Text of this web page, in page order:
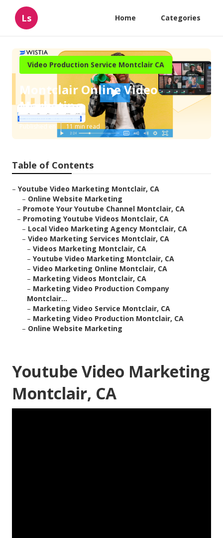
Ls Home Categories
Video Production Service Montclair CA
Montclair Online Video
Marketing
Published en 11 min read
Table of Contents
– Youtube Video Marketing Montclair, CA
– Online Website Marketing
– Promote Your Youtube Channel Montclair, CA
– Promoting Youtube Videos Montclair, CA
– Local Video Marketing Agency Montclair, CA
– Video Marketing Services Montclair, CA
– Videos Marketing Montclair, CA
– Youtube Video Marketing Montclair, CA
– Video Marketing Online Montclair, CA
– Marketing Videos Montclair, CA
– Marketing Video Production Company
Montclair...
– Marketing Video Service Montclair, CA
– Marketing Video Production Montclair, CA
– Online Website Marketing
Youtube Video Marketing
Montclair, CA